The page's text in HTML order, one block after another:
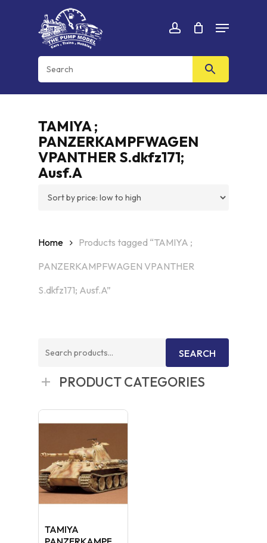
account
Menu
Cart CLOSE
CART
TAMIYA ;
PANZERKAMPFWAGEN
VPANTHER S.dkfz171;
Ausf.A
Home
Products tagged “TAMIYA ;
PANZERKAMPFWAGEN VPANTHER
S.dkfz171; Ausf.A”
Search
SEARCH
PRODUCT CATEGORIES
TAMIYA